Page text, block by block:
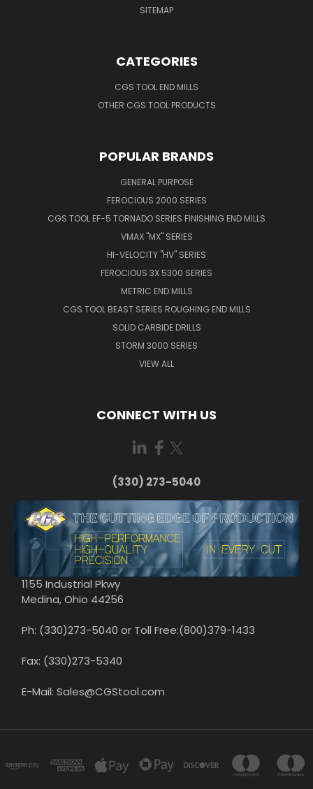
SITEMAP
CATEGORIES
CGS TOOL END MILLS
OTHER CGS TOOL PRODUCTS
POPULAR BRANDS
GENERAL PURPOSE
FEROCIOUS 2000 SERIES
CGS TOOL EF-5 TORNADO SERIES FINISHING END MILLS
VMAX "MX" SERIES
HI-VELOCITY "HV" SERIES
FEROCIOUS 3X 5300 SERIES
METRIC END MILLS
CGS TOOL BEAST SERIES ROUGHING END MILLS
SOLID CARBIDE DRILLS
STORM 3000 SERIES
VIEW ALL
CONNECT WITH US
(330) 273-5040
1155 Industrial Pkwy
Medina, Ohio 44256
Ph: (330)273-5040 or Toll Free:(800)379-1433
Fax: (330)273-5340
E-Mail: Sales@CGStool.com